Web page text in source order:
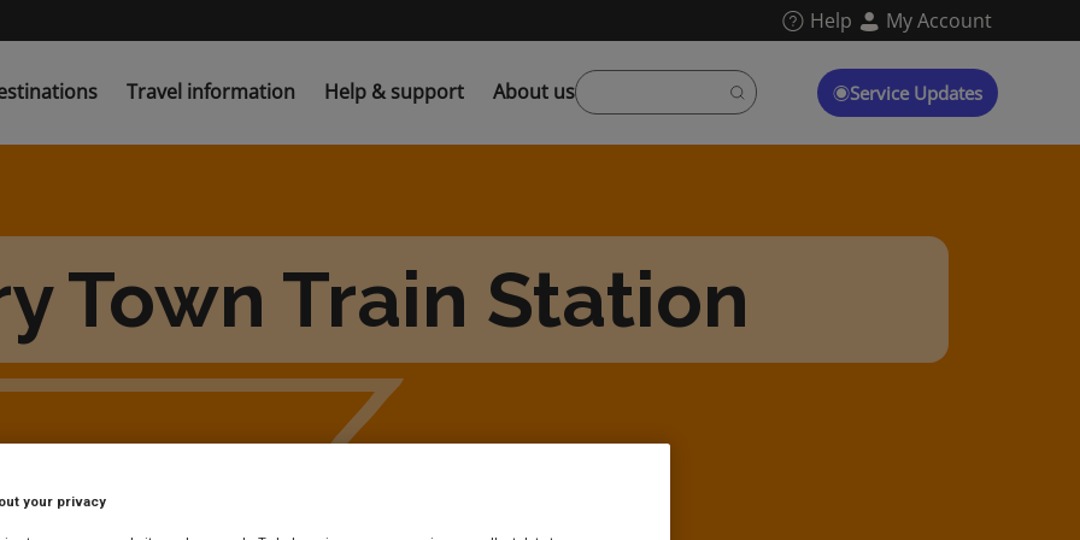
Help My Account
Travel information Help & support About us Service Updates
Town Train Station
your privacy